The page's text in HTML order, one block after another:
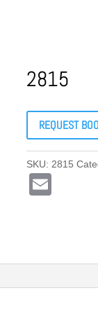
2815
REQUEST
SKU: 2815